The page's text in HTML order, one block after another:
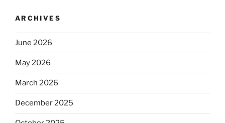
ARCHIVES
June 2026
May 2026
March 2026
December 2025